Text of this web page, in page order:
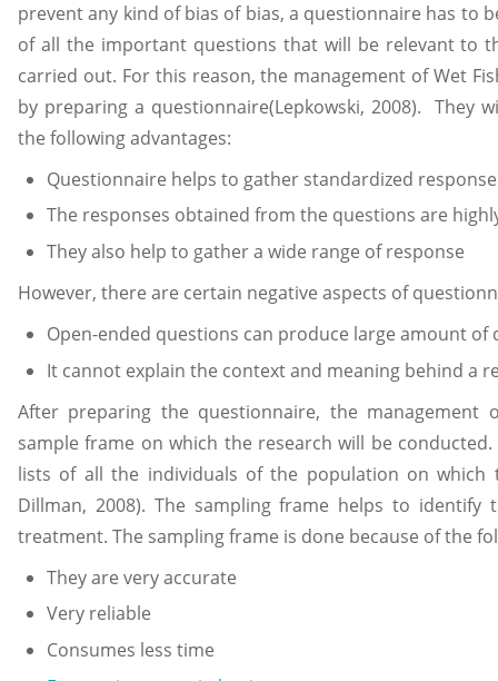
prevent any kind of bias of bias, a questionnaire has to
of all the important questions that will be relevant to
carried out. For this reason, the management of Wet
by preparing a questionnaire(Lepkowski, 2008). They
the following advantages:
Questionnaire helps to gather standardized
The responses obtained from the questions are
They also help to gather a wide range of response
However, there are certain negative aspects of
Open-ended questions can produce large amount
It cannot explain the context and meaning behind a
After preparing the questionnaire, the management
sample frame on which the research will be
lists of all the individuals of the population on which
Dillman, 2008). The sampling frame helps to
treatment. The sampling frame is done because of the
They are very accurate
Very reliable
Consumes less time